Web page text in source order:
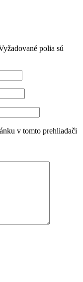
polia sú
v tomto prehliadači